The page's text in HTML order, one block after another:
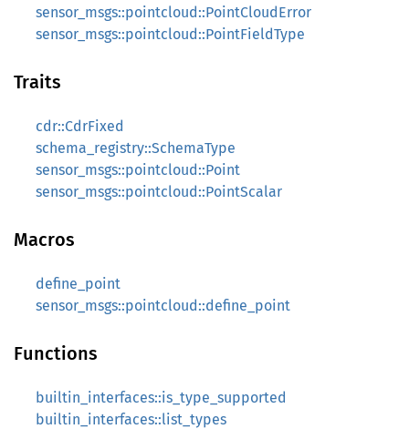
sensor_msgs::pointcloud::PointCloudError
sensor_msgs::pointcloud::PointFieldType
Traits
cdr::CdrFixed
schema_registry::SchemaType
sensor_msgs::pointcloud::Point
sensor_msgs::pointcloud::PointScalar
Macros
define_point
sensor_msgs::pointcloud::define_point
Functions
builtin_interfaces::is_type_supported
builtin_interfaces::list_types